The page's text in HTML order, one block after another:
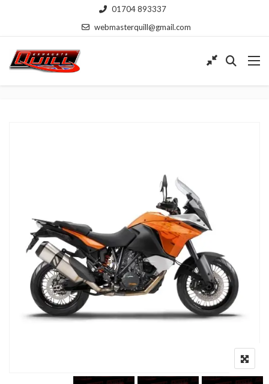
01704 893337
webmasterquill@gmail.com